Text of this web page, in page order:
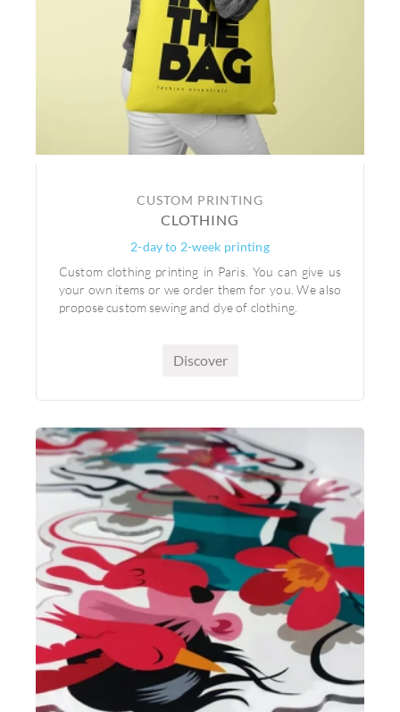
CUSTOM PRINTING
CLOTHING
2-day to 2-week printing
Custom clothing printing in Paris. You can give us
your own items or we order them for you. We also
propose custom sewing and dye of clothing.
Discover